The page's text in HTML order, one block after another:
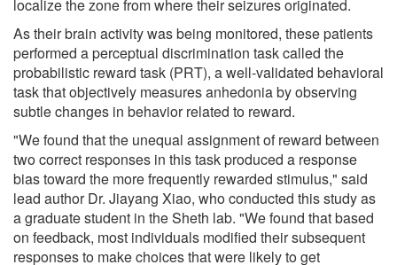
localize the zone from where their seizures originated.
As their brain activity was being monitored, these patients
performed a perceptual discrimination task called the
probabilistic reward task (PRT), a well-validated behavioral
task that objectively measures anhedonia by observing
subtle changes in behavior related to reward.
"We found that the unequal assignment of reward between
two correct responses in this task produced a response
bias toward the more frequently rewarded stimulus," said
lead author Dr. Jiayang Xiao, who conducted this study as
a graduate student in the Sheth lab. "We found that based
on feedback, most individuals modified their subsequent
responses to make choices that were likely to get